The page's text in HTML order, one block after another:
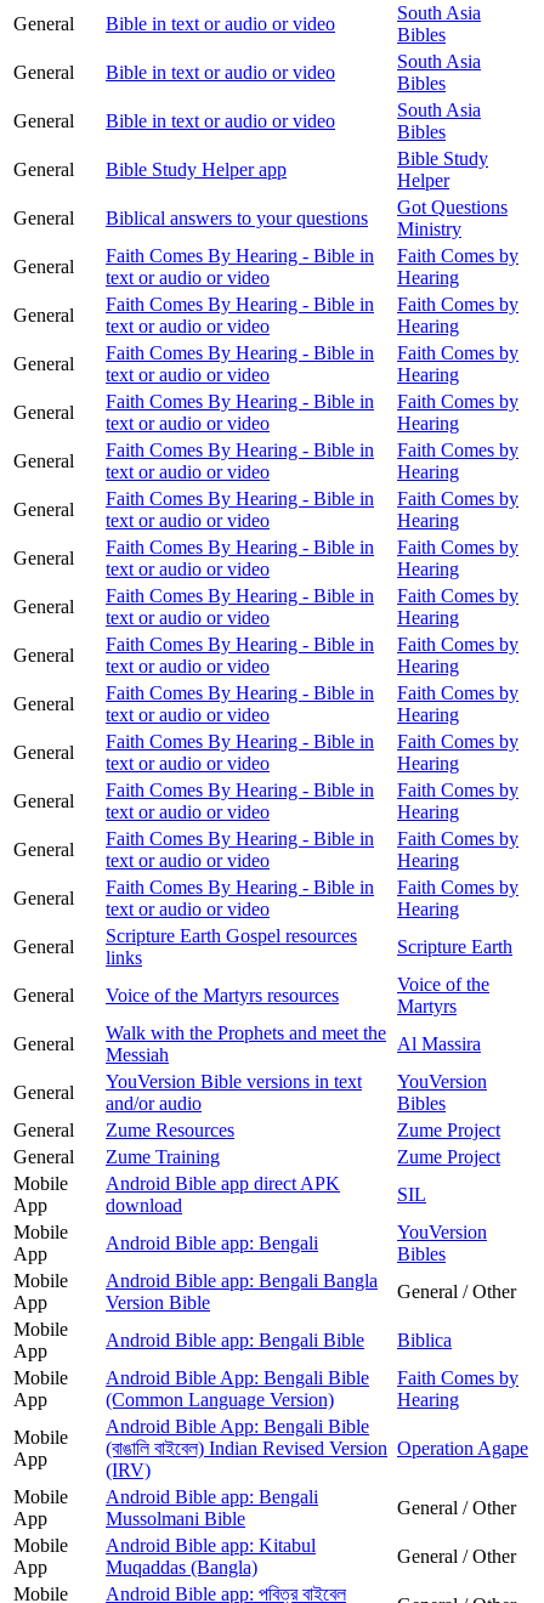
General
Bible in text or audio or video
South Asia
Bibles
General
Bible in text or audio or video
South Asia
Bibles
General
Bible in text or audio or video
South Asia
Bibles
General
Bible Study Helper app
Bible Study
Helper
General
Biblical answers to your questions
Got Questions
Ministry
General
Faith Comes By Hearing - Bible in
text or audio or video
Faith Comes by
Hearing
General
Faith Comes By Hearing - Bible in
text or audio or video
Faith Comes by
Hearing
General
Faith Comes By Hearing - Bible in
text or audio or video
Faith Comes by
Hearing
General
Faith Comes By Hearing - Bible in
text or audio or video
Faith Comes by
Hearing
General
Faith Comes By Hearing - Bible in
text or audio or video
Faith Comes by
Hearing
General
Faith Comes By Hearing - Bible in
text or audio or video
Faith Comes by
Hearing
General
Faith Comes By Hearing - Bible in
text or audio or video
Faith Comes by
Hearing
General
Faith Comes By Hearing - Bible in
text or audio or video
Faith Comes by
Hearing
General
Faith Comes By Hearing - Bible in
text or audio or video
Faith Comes by
Hearing
General
Faith Comes By Hearing - Bible in
text or audio or video
Faith Comes by
Hearing
General
Faith Comes By Hearing - Bible in
text or audio or video
Faith Comes by
Hearing
General
Faith Comes By Hearing - Bible in
text or audio or video
Faith Comes by
Hearing
General
Faith Comes By Hearing - Bible in
text or audio or video
Faith Comes by
Hearing
General
Faith Comes By Hearing - Bible in
text or audio or video
Faith Comes by
Hearing
General
Scripture Earth Gospel resources
links
Scripture Earth
General Voice of the Martyrs resources
Voice of the
Martyrs
General
Walk with the Prophets and meet the
Messiah
Al Massira
General
YouVersion Bible versions in text
and/or audio
YouVersion
Bibles
General
Zume Resources
Zume Project
General
Zume Training
Zume Project
Mobile
App
Android Bible app direct APK
download
SIL
Mobile
App
Android Bible app: Bengali
YouVersion
Bibles
Mobile
App
Android Bible app: Bengali Bangla
Version Bible
General / Other
Mobile
App
Android Bible app: Bengali Bible
Biblica
Mobile
App
Android Bible App: Bengali Bible
(Common Language Version)
Faith Comes by
Hearing
Mobile
App
Android Bible App: Bengali Bible
(বাঙালি বাইবেল) Indian Revised Version
(IRV)
Operation Agape
Mobile
App
Android Bible app: Bengali
Mussolmani Bible
General / Other
Mobile
App
Android Bible app: Kitabul
Muqaddas (Bangla)
General / Other
Mobile
Android Bible app: পবিত্র বাইবেল